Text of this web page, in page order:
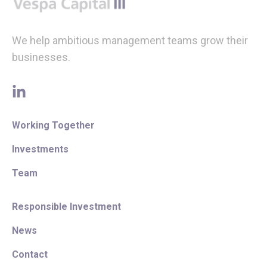
We help ambitious management teams grow their
businesses.
linkedin
Working Together
Investments
Team
Responsible Investment
News
Contact